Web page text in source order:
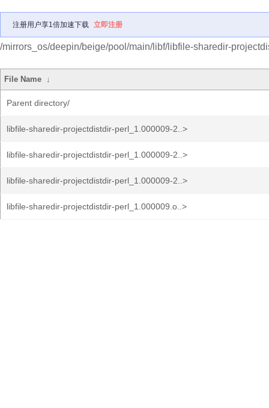
注册用户享1倍加速下载 立即注册
/mirrors_os/deepin/beige/pool/main/libf/libfile-sharedir-
File Name ↓
Parent directory/
libfile-sharedir-projectdistdir-perl_1.000009-2..>
libfile-sharedir-projectdistdir-perl_1.000009-2..>
libfile-sharedir-projectdistdir-perl_1.000009-2..>
libfile-sharedir-projectdistdir-perl_1.000009.o..>